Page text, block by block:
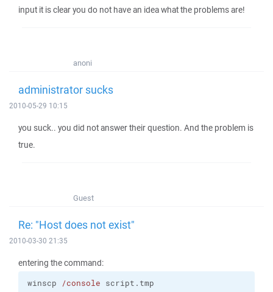
input it is clear you do not have an idea what the problems are!
anoni
administrator sucks
2010-05-29 10:15
you suck.. you did not answer their question. And the problem is
true.
Guest
Re: "Host does not exist"
2010-03-30 21:35
entering the command:
winscp /console script.tmp